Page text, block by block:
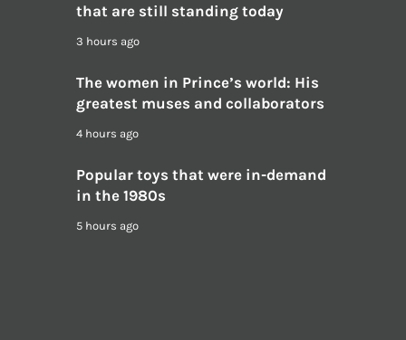
that are still standing today
3 hours ago
The women in Prince’s world: His
greatest muses and collaborators
4 hours ago
Popular toys that were in-demand
in the 1980s
5 hours ago